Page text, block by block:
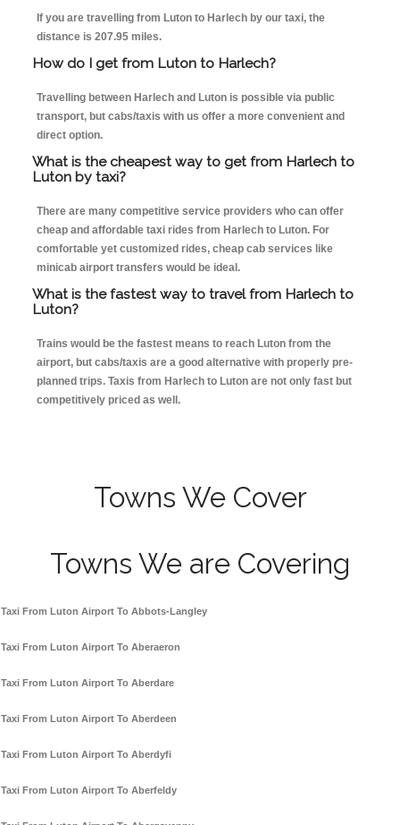
If you are travelling from Luton to Harlech by our taxi, the
distance is 207.95 miles.
How do I get from Luton to Harlech?
Travelling between Harlech and Luton is possible via public
transport, but cabs/taxis with us offer a more convenient and
direct option.
What is the cheapest way to get from Harlech to
Luton by taxi?
There are many competitive service providers who can offer
cheap and affordable taxi rides from Harlech to Luton. For
comfortable yet customized rides, cheap cab services like
minicab airport transfers would be ideal.
What is the fastest way to travel from Harlech to
Luton?
Trains would be the fastest means to reach Luton from the
airport, but cabs/taxis are a good alternative with properly pre-
planned trips. Taxis from Harlech to Luton are not only fast but
competitively priced as well.
Towns We Cover
Towns We are Covering
Taxi From Luton Airport To Abbots-Langley
Taxi From Luton Airport To Aberaeron
Taxi From Luton Airport To Aberdare
Taxi From Luton Airport To Aberdeen
Taxi From Luton Airport To Aberdyfi
Taxi From Luton Airport To Aberfeldy